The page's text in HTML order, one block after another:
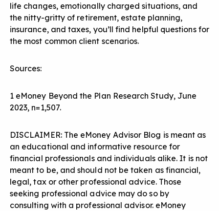
life changes, emotionally charged situations, and
the nitty-gritty of retirement, estate planning,
insurance, and taxes, you’ll find helpful questions for
the most common client scenarios.
Sources:
1 eMoney Beyond the Plan Research Study, June
2023, n=1,507.
DISCLAIMER: The eMoney Advisor Blog is meant as
an educational and informative resource for
financial professionals and individuals alike. It is not
meant to be, and should not be taken as financial,
legal, tax or other professional advice. Those
seeking professional advice may do so by
consulting with a professional advisor. eMoney